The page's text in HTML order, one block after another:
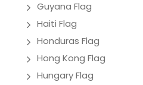
Guyana Flag
Haiti Flag
Honduras Flag
Hong Kong Flag
Hungary Flag